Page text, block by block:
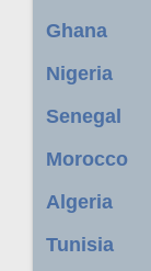
Ghana
Nigeria
Senegal
Morocco
Algeria
Tunisia